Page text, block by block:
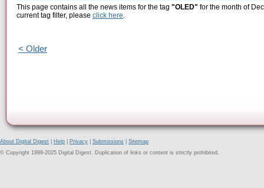
This page contains all the news items for the tag "OLED" for the month of
current tag filter, please click here.
< Older
About Digital Digest Help Privacy Submissions
Sitemap
© Copyright 1999-2025 Digital Digest. Duplication of links or content is strictly prohibited.